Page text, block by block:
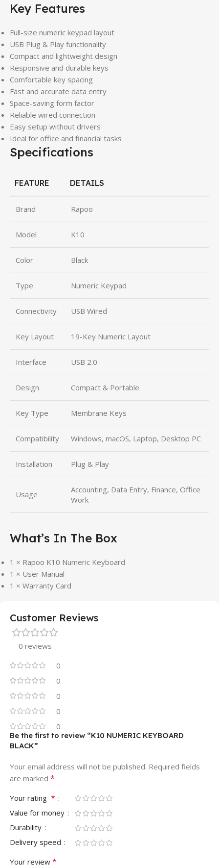
Key Features
Full-size numeric keypad layout
USB Plug & Play functionality
Compact and lightweight design
Responsive and durable keys
Comfortable key spacing
Fast and accurate data entry
Space-saving form factor
Reliable wired connection
Easy setup without drivers
Ideal for office and financial tasks
Specifications
FEATURE DETAILS
Brand Rapoo
Model K10
Color Black
Type Numeric Keypad
Connectivity USB Wired
Key Layout 19-Key Numeric Layout
Interface USB 2.0
Design Compact & Portable
Key Type Membrane Keys
Compatibility Windows, macOS, Laptop, Desktop PC
Installation Plug & Play
Usage
Accounting, Data Entry, Finance, Office
Work
What’s In The Box
1 × Rapoo K10 Numeric Keyboard
1 × User Manual
1 × Warranty Card
Customer Reviews
0 reviews
0
0
0
0
0
Be the first to review “K10 NUMERIC KEYBOARD
BLACK”
Your email address will not be published. Required fields
are marked *
Your rating *
Value for money
Durability
Delivery speed
Your review *